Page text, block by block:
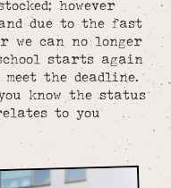
however
due to the fast
we can no longer
starts again
the deadline.
know the status
to you